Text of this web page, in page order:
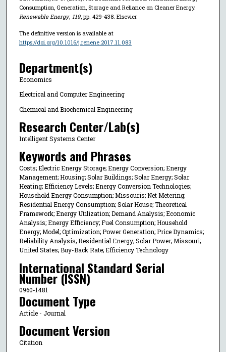
Consumption, Generation, Storage and Reliance on Cleaner Energy.
Renewable Energy, 119, pp. 429-438. Elsevier.
The definitive version is available at
https://doi.org/10.1016/j.renene.2017.11.083
Department(s)
Economics
Electrical and Computer Engineering
Chemical and Biochemical Engineering
Research Center/Lab(s)
Intelligent Systems Center
Keywords and Phrases
Costs; Electric Energy Storage; Energy Conversion; Energy
Management; Housing; Solar Buildings; Solar Energy; Solar
Heating; Efficiency Levels; Energy Conversion Technologies;
Household Energy Consumption; Missouris; Net Metering;
Residential Energy Consumption; Solar House; Theoretical
Framework; Energy Utilization; Demand Analysis; Economic
Analysis; Energy Efficiency; Fuel Consumption; Household
Energy; Model; Optimization; Power Generation; Price Dynamics;
Reliability Analysis; Residential Energy; Solar Power; Missouri;
United States; Buy-Back Rate; Efficiency Technology
International Standard Serial
Number (ISSN)
0960-1481
Document Type
Article - Journal
Document Version
Citation